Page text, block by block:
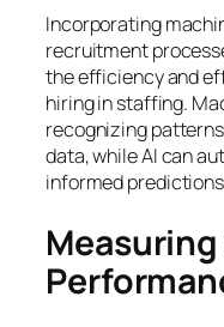
Incorporating
recruitment
the efficiency and
hiring in staffing.
recognizing
data, while AI can
informed